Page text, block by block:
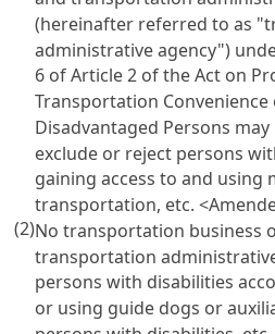
(hereinafter referred to as
administrative agency")
6 ofArticle 2 of the Act on
Transportation
Disadvantaged Persons
exclude or reject persons
gaining access to and using
transportation, etc.
(2)No transportation business
transportation
persons with disabilities
or using guide dogs or